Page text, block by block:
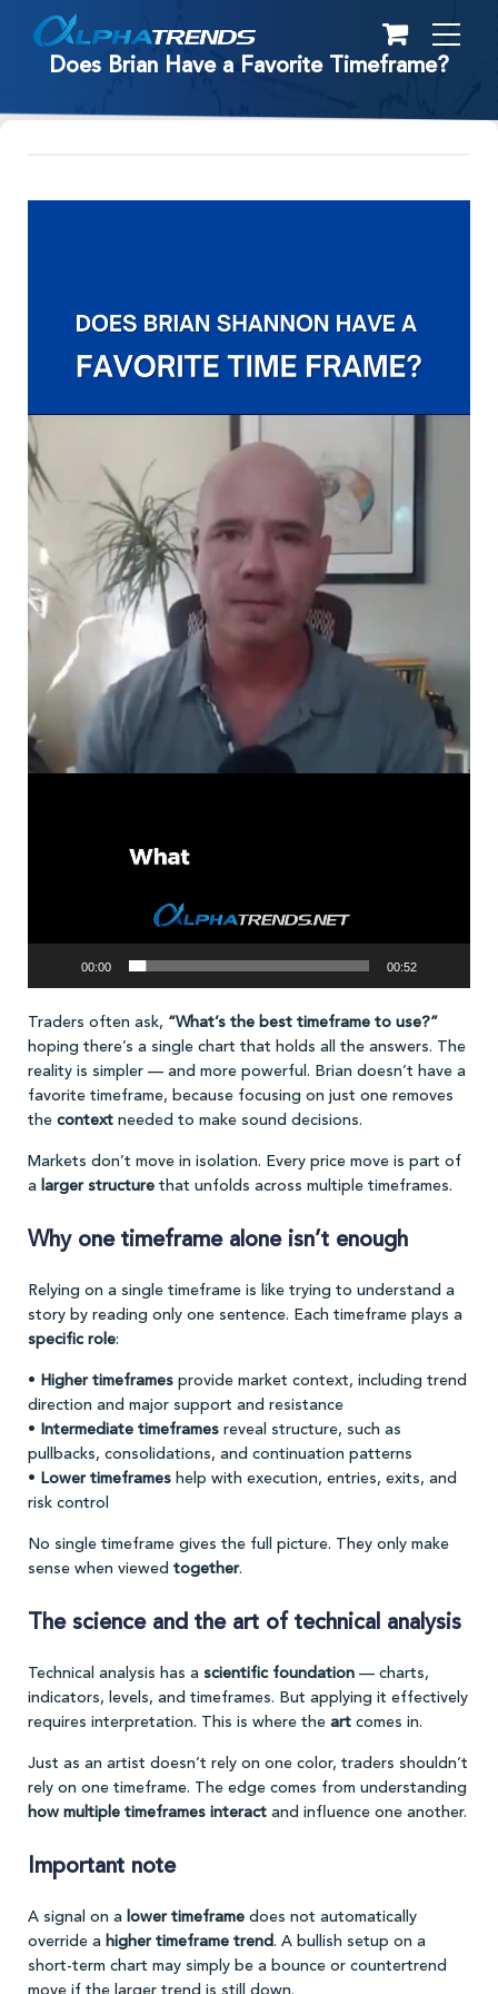
contentDoes Brian Have a Favorite Timeframe?
00:00 00:52
Traders often ask, “What’s the best timeframe to use?”
hoping there’s a single chart that holds all the answers. The
reality is simpler — and more powerful. Brian doesn’t have a
favorite timeframe, because focusing on just one removes
the context needed to make sound decisions.
Markets don’t move in isolation. Every price move is part of
a larger structure that unfolds across multiple timeframes.
Why one timeframe alone isn’t enough
Relying on a single timeframe is like trying to understand a
story by reading only one sentence. Each timeframe plays a
specific role:
• Higher timeframes provide market context, including trend
direction and major support and resistance
•
Intermediate timeframes reveal structure, such as
pullbacks, consolidations, and continuation patterns
• Lower timeframes help with execution, entries, exits, and
risk control
No single timeframe gives the full picture. They only make
sense when viewed together.
The science and the art of technical analysis
Technical analysis has a scientific foundation — charts,
indicators, levels, and timeframes. But applying it effectively
requires interpretation. This is where the art comes in.
Just as an artist doesn’t rely on one color, traders shouldn’t
rely on one timeframe. The edge comes from understanding
how multiple timeframes interact and influence one another.
Important note
A signal on a lower timeframe does not automatically
override a higher timeframe trend . A bullish setup on a
short-term chart may simply be a bounce or countertrend
move if the larger trend is still down.